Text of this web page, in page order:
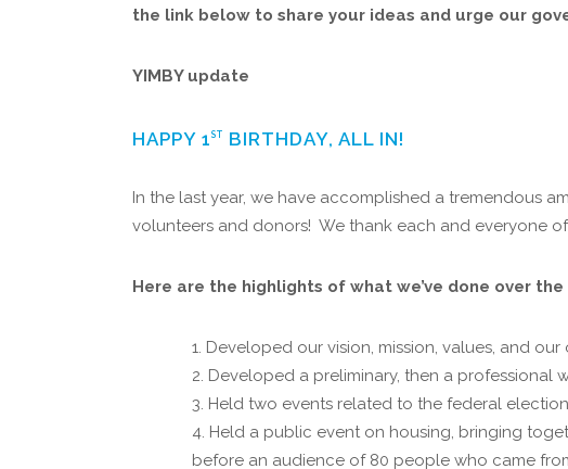
the link below to share your ideas and urge our
YIMBY update
HAPPY 1 ST BIRTHDAY, ALL IN!
In the last year, we have accomplished a tremendous
volunteers and donors! We thank each and everyone
Here are the highlights of what we’ve done over
Developed our vision, mission, values, and
Developed a preliminary, then a professional
Held two events related to the federal election
Held a public event on housing, bringing
before an audience of 80 people who came